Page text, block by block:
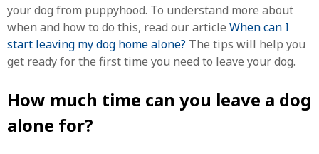
your dog from puppyhood. To understand more about
when and how to do this, read our article When can I
start leaving my dog home alone? The tips will help you
get ready for the first time you need to leave your dog.
How much time can you leave a dog
alone for?